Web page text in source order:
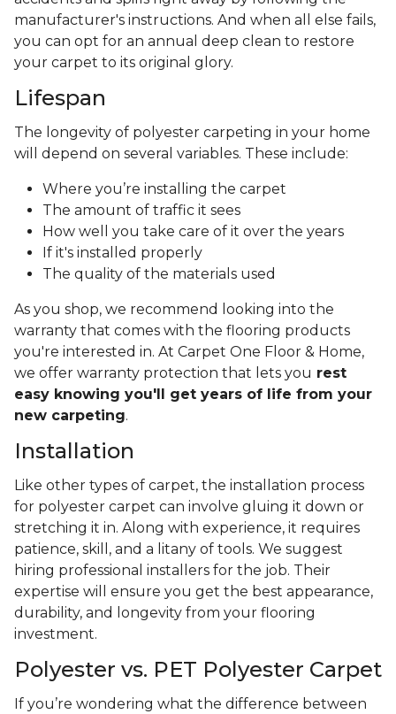
manufacturer's instructions. And when all else fails,
you can opt for an annual deep clean to restore
your carpet to its original glory.
Lifespan
The longevity of polyester carpeting in your home
will depend on several variables. These include:
Where you’re installing the carpet
The amount of traffic it sees
How well you take care of it over the years
If it's installed properly
The quality of the materials used
As you shop, we recommend looking into the
warranty that comes with the flooring products
you're interested in. At Carpet One Floor & Home,
we offer warranty protection that lets you rest
easy knowing you'll get years of life from your
new carpeting.
Installation
Like other types of carpet, the installation process
for polyester carpet can involve gluing it down or
stretching it in. Along with experience, it requires
patience, skill, and a litany of tools. We suggest
hiring professional installers for the job. Their
expertise will ensure you get the best appearance,
durability, and longevity from your flooring
investment.
Polyester vs. PET Polyester Carpet
If you’re wondering what the difference between